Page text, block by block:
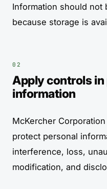
Information should
because storage is
Apply controls
information
McKercher
protect personal
interference, loss,
modification, and